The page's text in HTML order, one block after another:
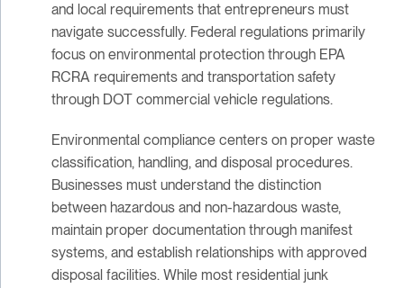
and local requirements that entrepreneurs must
navigate successfully. Federal regulations primarily
focus on environmental protection through EPA
RCRA requirements and transportation safety
through DOT commercial vehicle regulations.
Environmental compliance centers on proper waste
classification, handling, and disposal procedures.
Businesses must understand the distinction
between hazardous and non-hazardous waste,
maintain proper documentation through manifest
systems, and establish relationships with approved
disposal facilities. While most residential junk